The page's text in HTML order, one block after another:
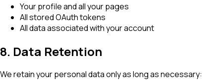
Your profile and all your pages
All stored OAuth tokens
All data associated with your account
8. Data Retention
We retain your personal data only as long as necessary: